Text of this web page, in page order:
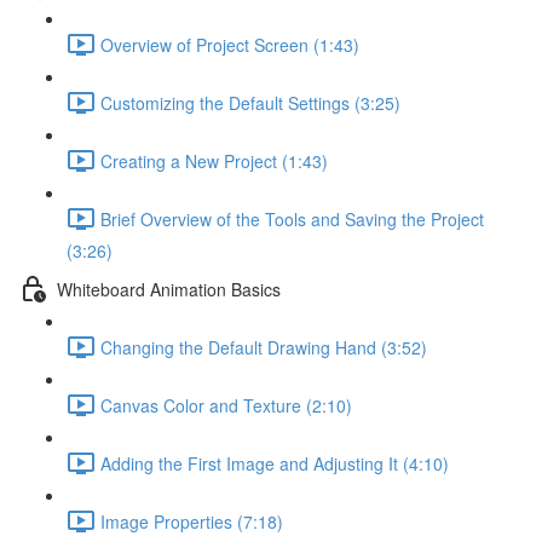
Overview of Project Screen (1:43)
Customizing the Default Settings (3:25)
Creating a New Project (1:43)
Brief Overview of the Tools and Saving the Project
(3:26)
Whiteboard Animation Basics
Changing the Default Drawing Hand (3:52)
Canvas Color and Texture (2:10)
Adding the First Image and Adjusting It (4:10)
Image Properties (7:18)